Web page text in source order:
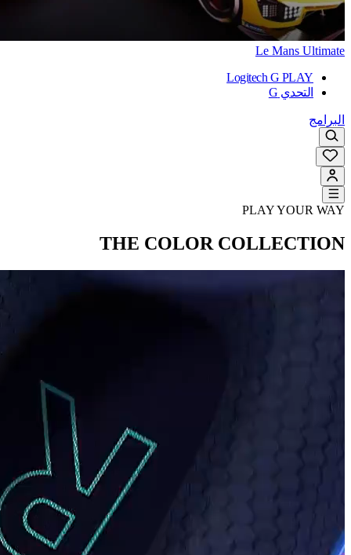
Le Mans Ultimate
Logitech G PLAY
التحدي G
البرامج
PLAY YOUR WAY
THE COLOR COLLECTION